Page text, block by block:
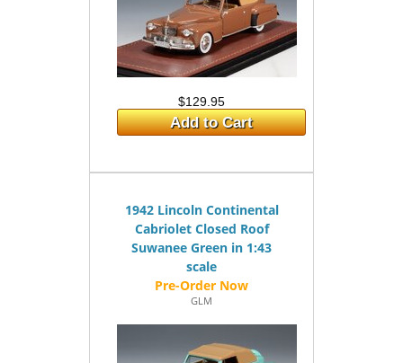
$129.95
Add to Cart
1942 Lincoln Continental
Cabriolet Closed Roof
Suwanee Green in 1:43
scale
GLM